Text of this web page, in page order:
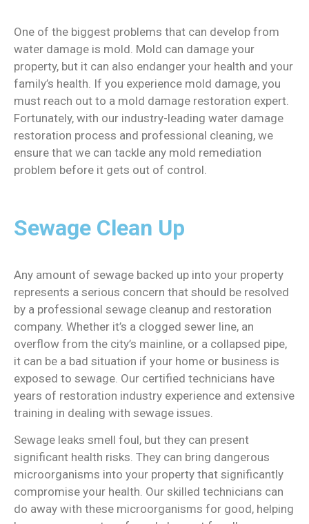
One of the biggest problems that can develop from
water damage is mold. Mold can damage your
property, but it can also endanger your health and your
family’s health. If you experience mold damage, you
must reach out to a mold damage restoration expert.
Fortunately, with our industry-leading water damage
restoration process and professional cleaning, we
ensure that we can tackle any mold remediation
problem before it gets out of control.
Sewage Clean Up
Any amount of sewage backed up into your property
represents a serious concern that should be resolved
by a professional sewage cleanup and restoration
company. Whether it’s a clogged sewer line, an
overflow from the city’s mainline, or a collapsed pipe,
it can be a bad situation if your home or business is
exposed to sewage. Our certified technicians have
years of restoration industry experience and extensive
training in dealing with sewage issues.
Sewage leaks smell foul, but they can present
significant health risks. They can bring dangerous
microorganisms into your property that significantly
compromise your health. Our skilled technicians can
do away with these microorganisms for good, helping